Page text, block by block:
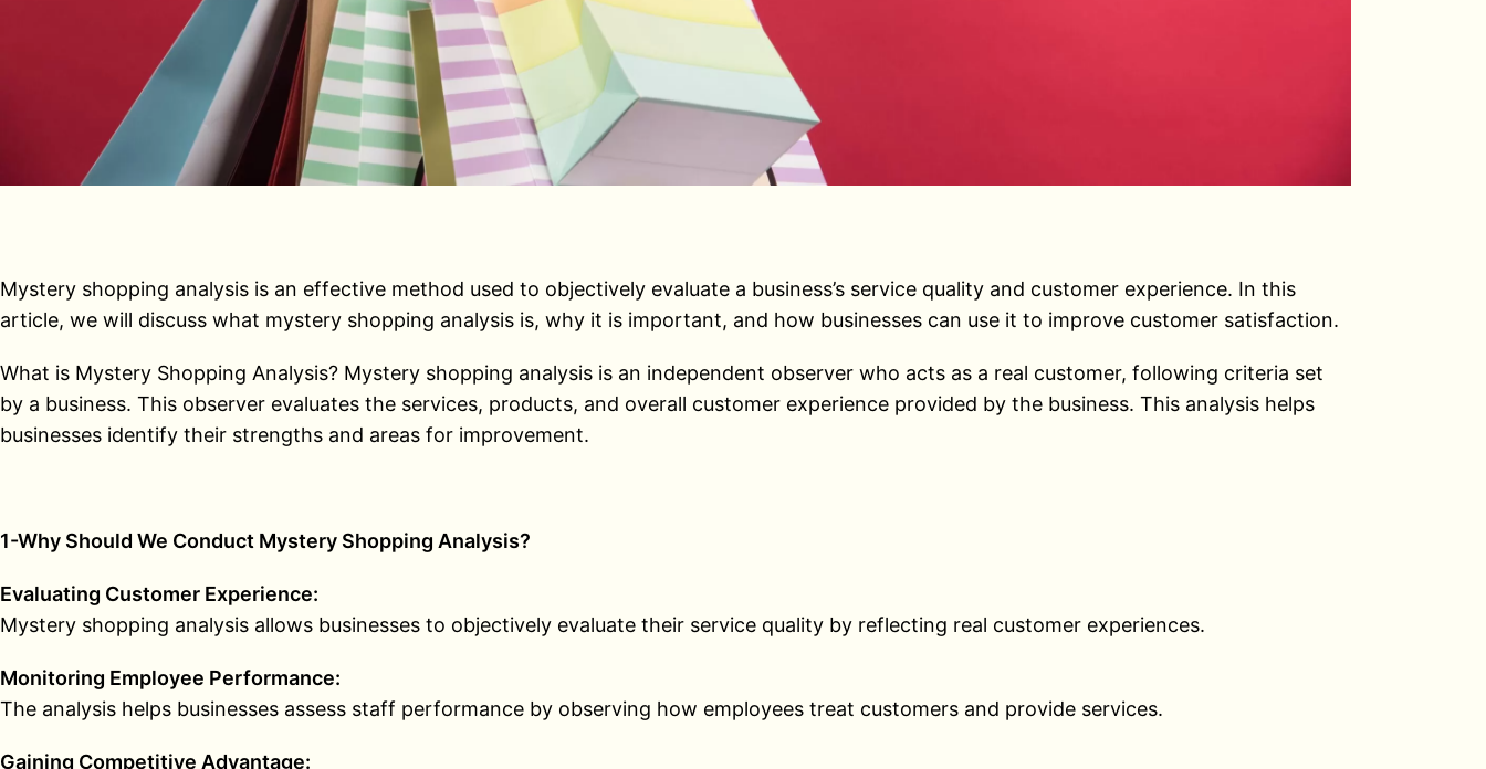
Mystery shopping analysis is an effective method used to objectively evaluate a business’s service quality and customer experience. In this
article, we will discuss what mystery shopping analysis is, why it is important, and how businesses can use it to improve customer satisfaction.
What is Mystery Shopping Analysis? Mystery shopping analysis is an independent observer who acts as a real customer, following criteria set
by a business. This observer evaluates the services, products, and overall customer experience provided by the business. This analysis helps
businesses identify their strengths and areas for improvement.
1-Why Should We Conduct Mystery Shopping Analysis?
Evaluating Customer Experience:
Mystery shopping analysis allows businesses to objectively evaluate their service quality by reflecting real customer experiences.
Monitoring Employee Performance:
The analysis helps businesses assess staff performance by observing how employees treat customers and provide services.
Gaining Competitive Advantage: